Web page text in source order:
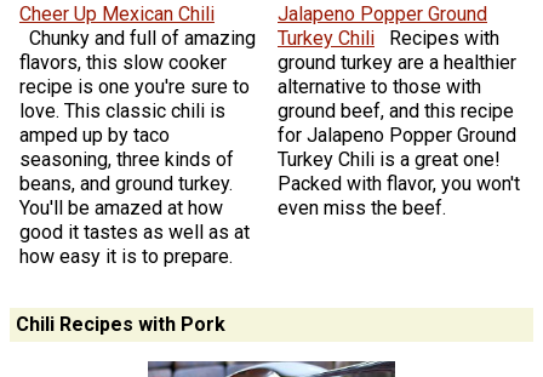
Cheer Up Mexican Chili
Chunky and full of amazing
flavors, this slow cooker
recipe is one you're sure to
love. This classic chili is
amped up by taco
seasoning, three kinds of
beans, and ground turkey.
You'll be amazed at how
good it tastes as well as at
how easy it is to prepare.
Jalapeno Popper Ground
Turkey Chili
Recipes with
ground turkey are a healthier
alternative to those with
ground beef, and this recipe
for Jalapeno Popper Ground
Turkey Chili is a great one!
Packed with flavor, you won't
even miss the beef.
Chili Recipes with Pork